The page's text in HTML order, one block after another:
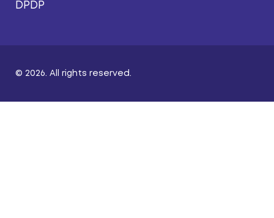
DPDP
© 2026. All rights reserved.